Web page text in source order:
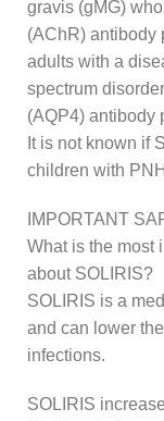
gravis (gMG)
(AChR) antibody
adults with a
spectrum
(AQP4) antibody
It is not known if
children with
IMPORTANT
What is the most
about SOLIRIS?
SOLIRIS is a
and can lower
infections.
SOLIRIS